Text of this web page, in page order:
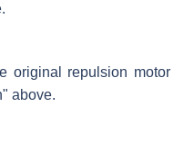
original repulsion motor
above.